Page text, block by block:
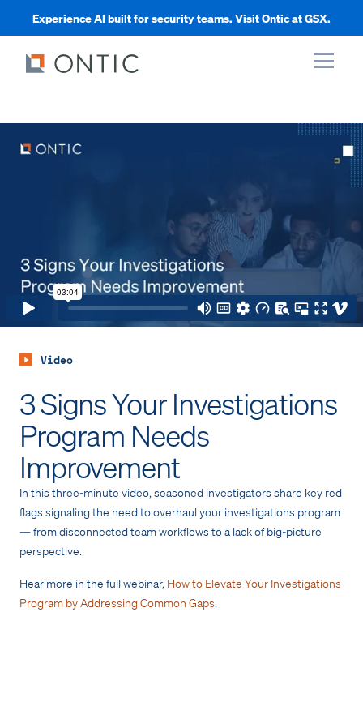
Experience AI built for security teams. Visit Ontic at GSX.
Video
3 Signs Your Investigations
Program Needs
Improvement
In this three-minute video, seasoned investigators share key red
flags signaling the need to overhaul your investigations program
— from disconnected team workflows to a lack of big-picture
perspective.
Hear more in the full webinar, How to Elevate Your Investigations
Program by Addressing Common Gaps.